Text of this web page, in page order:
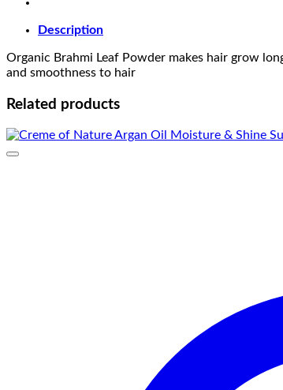
Description
Organic Brahmi Leaf Powder makes hair grow
and smoothness to hair
Related products